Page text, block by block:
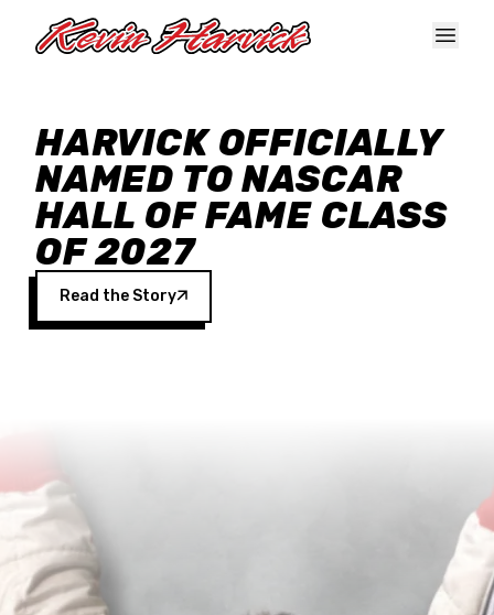
HARVICK OFFICIALLY
NAMED TO NASCAR
HALL OF FAME CLASS
OF 2027
Read the Story